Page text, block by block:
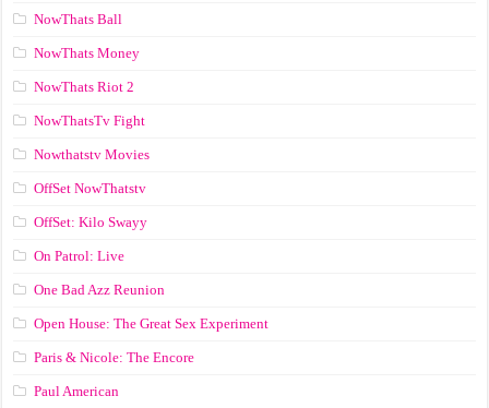
NowThats Ball
NowThats Money
NowThats Riot 2
NowThatsTv Fight
Nowthatstv Movies
OffSet NowThatstv
OffSet: Kilo Swayy
On Patrol: Live
One Bad Azz Reunion
Open House: The Great Sex Experiment
Paris & Nicole: The Encore
Paul American